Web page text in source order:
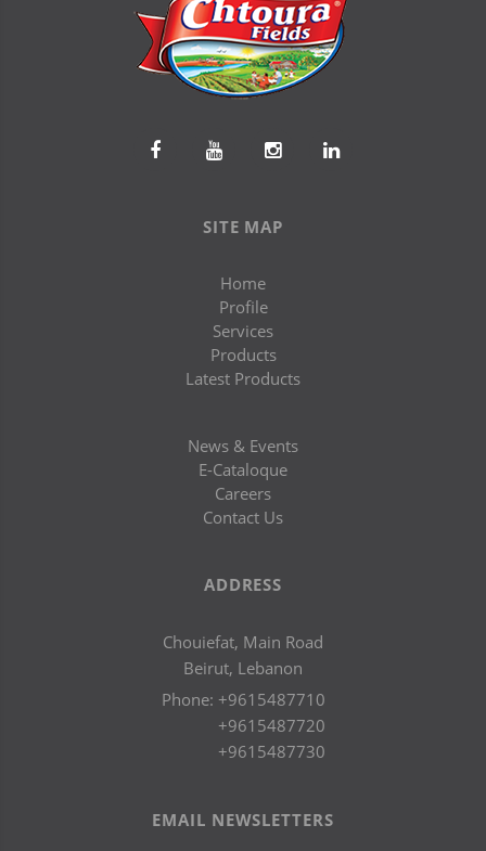
SITE MAP
Home
Profile
Services
Products
Latest Products
News & Events
E-Cataloque
Careers
Contact Us
ADDRESS
Chouiefat, Main Road
Beirut, Lebanon
Phone: +9615487710
+9615487720
+9615487730
EMAIL NEWSLETTERS